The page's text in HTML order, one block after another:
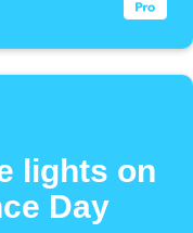
lights on
Day